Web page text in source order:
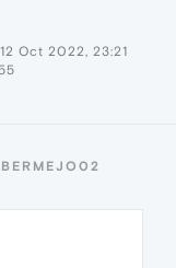
12 Oct 2022, 23:21